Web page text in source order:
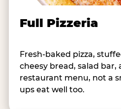
Full Pizzeria
Fresh-baked pizza,
cheesy bread, salad
restaurant menu, not a
ups eat well too.